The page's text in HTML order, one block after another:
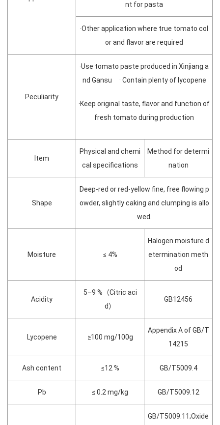
nt for pasta
·Other application where true tomato col
or and flavor are required
Peculiarity
·Use tomato paste produced in Xinjiang a
nd Gansu · Contain plenty of lycopene
·Keep original taste, flavor and function of
fresh tomato during production
Item
Physical and chemi
cal specifications
Method for determi
nation
Shape
Deep-red or red-yellow fine, free flowing p
owder, slightly caking and clumping is allo
wed.
Moisture ≤ 4%
Halogen moisture d
etermination meth
od
Acidity
5–9 %（Citric aci
d）
GB12456
Lycopene ≥100 mg/100g
Appendix A of GB/T
14215
Ash content ≤12 % GB/T5009.4
Pb ≤ 0.2 mg/kg GB/T5009.12
GB/T5009.11;Oxide